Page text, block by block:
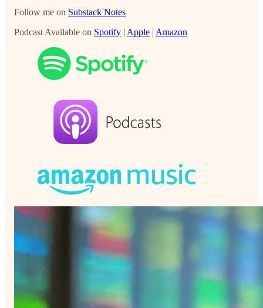
Follow me on Substack Notes
Podcast Available on Spotify | Apple | Amazon